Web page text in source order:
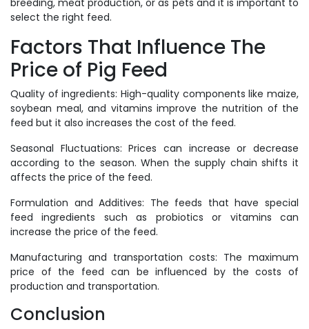
breeding, meat production, or as pets and it is important to
select the right feed.
Factors That Influence The
Price of Pig Feed
Quality of ingredients: High-quality components like maize,
soybean meal, and vitamins improve the nutrition of the
feed but it also increases the cost of the feed.
Seasonal Fluctuations: Prices can increase or decrease
according to the season. When the supply chain shifts it
affects the price of the feed.
Formulation and Additives: The feeds that have special
feed ingredients such as probiotics or vitamins can
increase the price of the feed.
Manufacturing and transportation costs: The maximum
price of the feed can be influenced by the costs of
production and transportation.
Conclusion